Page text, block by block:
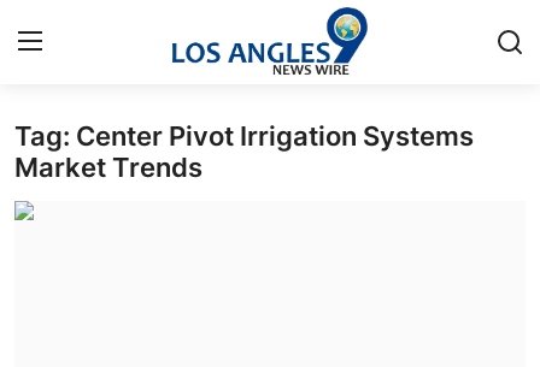
Home
Press Release
Tag: Center Pivot Irrigation Systems
Market Trends